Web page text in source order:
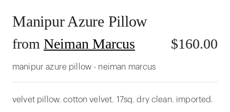
Manipur Azure Pillow
from Neiman Marcus $160.00
manipur azure pillow - neiman marcus
velvet pillow. cotton velvet. 17sq. dry clean. imported.